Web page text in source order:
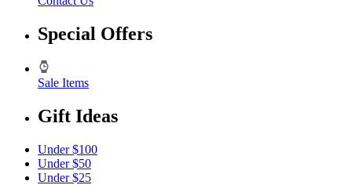
Special Offers
Sale Items
Gift Ideas
Under $100
Under $50
Under $25